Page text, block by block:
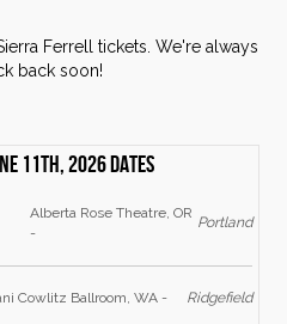
Ferrell tickets. We're always
back soon!
11th, 2026 dates
Alberta Rose Theatre, OR
-
Portland
Cowlitz Ballroom, WA - Ridgefield